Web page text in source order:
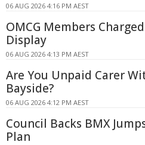
06 AUG 2026 4:16 PM AEST
OMCG Members
Display
06 AUG 2026 4:13 PM AEST
Are You Unpaid Carer
Bayside?
06 AUG 2026 4:12 PM AEST
Council Backs BMX
Plan